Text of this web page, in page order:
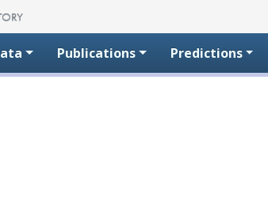
Publications Predictions